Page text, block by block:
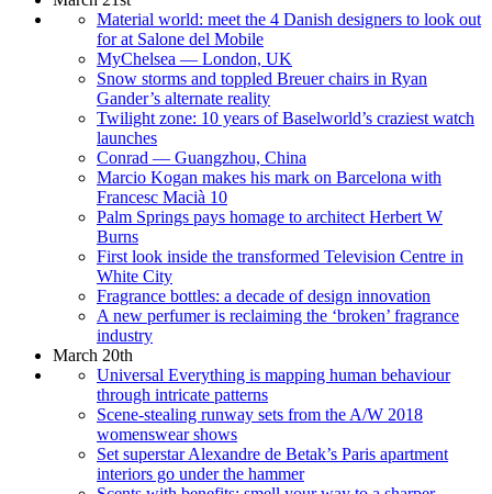
Material world: meet the 4 Danish designers to look out
for at Salone del Mobile
MyChelsea — London, UK
Snow storms and toppled Breuer chairs in Ryan
Gander’s alternate reality
Twilight zone: 10 years of Baselworld’s craziest watch
launches
Conrad — Guangzhou, China
Marcio Kogan makes his mark on Barcelona with
Francesc Macià 10
Palm Springs pays homage to architect Herbert W
Burns
First look inside the transformed Television Centre in
White City
Fragrance bottles: a decade of design innovation
A new perfumer is reclaiming the ‘broken’ fragrance
industry
March 20th
Universal Everything is mapping human behaviour
through intricate patterns
Scene-stealing runway sets from the A/W 2018
womenswear shows
Set superstar Alexandre de Betak’s Paris apartment
interiors go under the hammer